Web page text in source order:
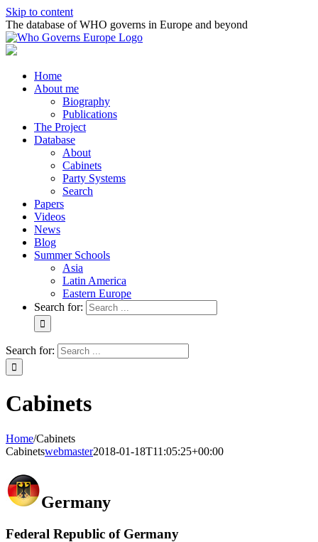
Skip to content
The database of WHO governs in Europe and beyond
Home
About me
Biography
Publications
The Project
Database
About
Cabinets
Party Systems
Search
Papers
Videos
News
Blog
Summer Schools
Asia
Latin America
Eastern Europe
Search for:
Search for:
Cabinets
Home/Cabinets
Cabinetswebmaster2018-01-18T11:05:25+00:00
Germany
Federal Republic of Germany